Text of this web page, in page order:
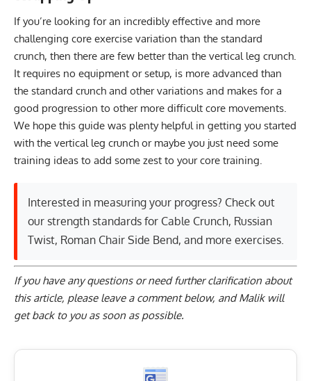
If you’re looking for an incredibly effective and more
challenging core exercise variation than the standard
crunch, then there are few better than the vertical leg crunch.
It requires no equipment or setup, is more advanced than
the standard crunch and other variations and makes for a
good progression to other more difficult core movements.
We hope this guide was plenty helpful in getting you started
with the vertical leg crunch or maybe you just need some
training ideas to add some zest to your core training.
Interested in measuring your progress? Check out
our strength standards for Cable Crunch, Russian
Twist, Roman Chair Side Bend, and more exercises.
If you have any questions or need further clarification about
this article, please leave a comment below, and Malik will
get back to you as soon as possible.